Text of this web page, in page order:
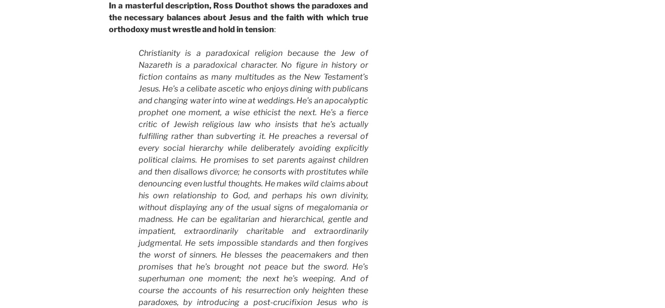
In a masterful description, Ross Douthot shows the paradoxes and
the necessary balances about Jesus and the faith with which true
orthodoxy must wrestle and hold in tension:
Christianity is a paradoxical religion because the Jew of
Nazareth is a paradoxical character. No figure in history or
fiction contains as many multitudes as the New Testament’s
Jesus. He’s a celibate ascetic who enjoys dining with publicans
and changing water into wine at weddings. He’s an apocalyptic
prophet one moment, a wise ethicist the next. He’s a fierce
critic of Jewish religious law who insists that he’s actually
fulfilling rather than subverting it. He preaches a reversal of
every social hierarchy while deliberately avoiding explicitly
political claims. He promises to set parents against children
and then disallows divorce; he consorts with prostitutes while
denouncing even lustful thoughts. He makes wild claims about
his own relationship to God, and perhaps his own divinity,
without displaying any of the usual signs of megalomania or
madness. He can be egalitarian and hierarchical, gentle and
impatient, extraordinarily charitable and extraordinarily
judgmental. He sets impossible standards and then forgives
the worst of sinners. He blesses the peacemakers and then
promises that he’s brought not peace but the sword. He’s
superhuman one moment; the next he’s weeping. And of
course the accounts of his resurrection only heighten these
paradoxes, by introducing a post-crucifixion Jesus who is